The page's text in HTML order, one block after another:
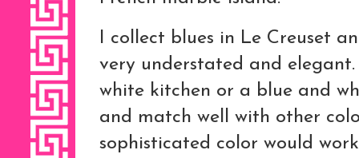
I collect blues in Le Creuset
very understated and
white kitchen or a blue and
and match well with other
sophisticated color would